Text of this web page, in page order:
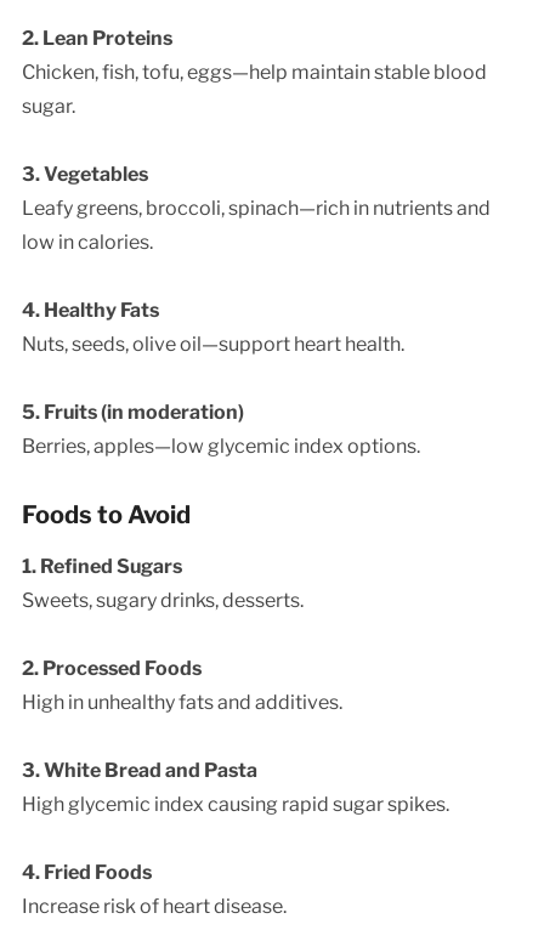
2. Lean Proteins
Chicken, fish, tofu, eggs—help maintain stable blood
sugar.
3. Vegetables
Leafy greens, broccoli, spinach—rich in nutrients and
low in calories.
4. Healthy Fats
Nuts, seeds, olive oil—support heart health.
5. Fruits (in moderation)
Berries, apples—low glycemic index options.
Foods to Avoid
1. Refined Sugars
Sweets, sugary drinks, desserts.
2. Processed Foods
High in unhealthy fats and additives.
3. White Bread and Pasta
High glycemic index causing rapid sugar spikes.
4. Fried Foods
Increase risk of heart disease.